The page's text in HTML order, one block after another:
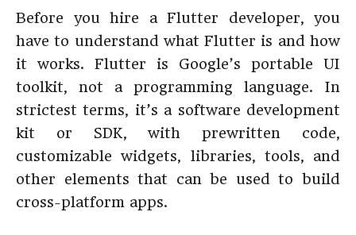
Before you hire a Flutter developer, you
have to understand what Flutter is and how
it works. Flutter is Google’s portable UI
toolkit, not a programming language. In
strictest terms, it’s a software development
kit or SDK, with prewritten code,
customizable widgets, libraries, tools, and
other elements that can be used to build
cross-platform apps.